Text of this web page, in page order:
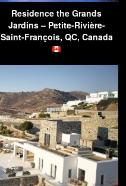
Residence the Grands
Jardins – Petite-Rivière-
Saint-François, QC, Canada